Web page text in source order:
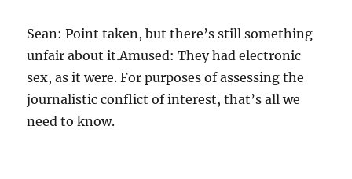
Sean: Point taken, but there’s still something
unfair about it.Amused: They had electronic
sex, as it were. For purposes of assessing the
journalistic conflict of interest, that’s all we
need to know.